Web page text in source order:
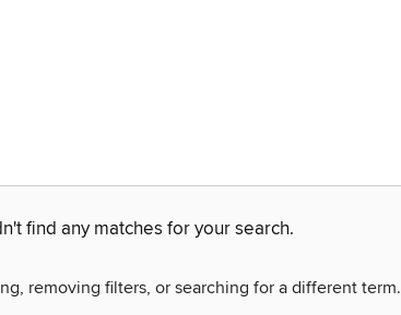
find any matches for your search.
removing filters, or searching for a different term.